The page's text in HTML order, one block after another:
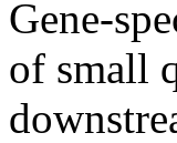
Gene-
of small